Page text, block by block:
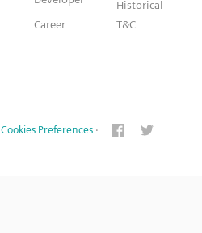
Career
Historical
T&C
Cookies Preferences ·